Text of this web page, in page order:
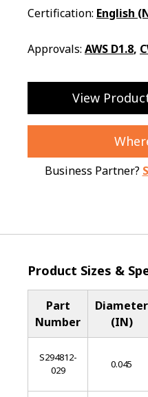
Certification: English
Approvals: AWS D1.8,
View
Business Partner?
Product Sizes &
Part
Number
Diameter
(IN)
S294812-
029
0.045